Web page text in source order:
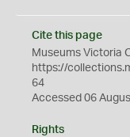
Cite this page
Museums Victoria
https://
64
Accessed 06
Rights